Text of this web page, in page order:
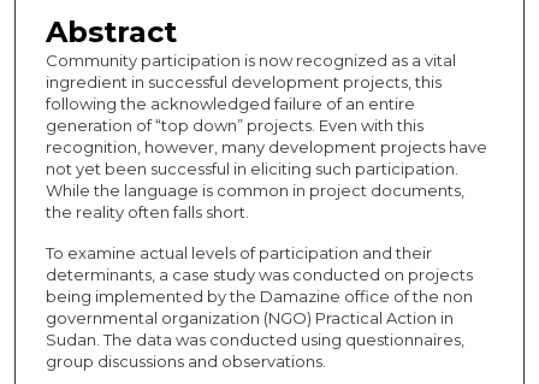
Abstract
Community participation is now recognized as a vital
ingredient in successful development projects, this
following the acknowledged failure of an entire
generation of “top down” projects. Even with this
recognition, however, many development projects have
not yet been successful in eliciting such participation.
While the language is common in project documents,
the reality often falls short.
To examine actual levels of participation and their
determinants, a case study was conducted on projects
being implemented by the Damazine office of the non
governmental organization (NGO) Practical Action in
Sudan. The data was conducted using questionnaires,
group discussions and observations.